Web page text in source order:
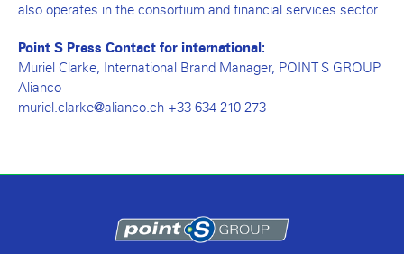
also operates in the consortium and financial services sector.
Point S Press Contact for international:
Muriel Clarke, International Brand Manager, POINT S GROUP
Alianco
muriel.clarke@alianco.ch +33 634 210 273